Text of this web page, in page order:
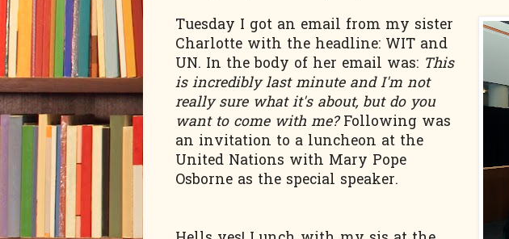
Tuesday I got an email from my sister
Charlotte with the headline: WIT and
UN. In the body of her email was: This
is incredibly last minute and I'm not
really sure what it's about, but do you
want to come with me?Following was
an invitation to a luncheon at the
United Nations with Mary Pope
Osborne as the special speaker.